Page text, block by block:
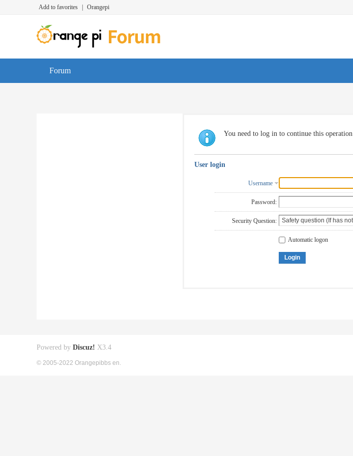
Add to favorites Orangepi
Forum
You need to log in to continue this operation
User login
Username
Password:
Security Question:
Automatic logon
Login
Powered by Discuz! X3.4
© 2005-2022 Orangepibbs en.